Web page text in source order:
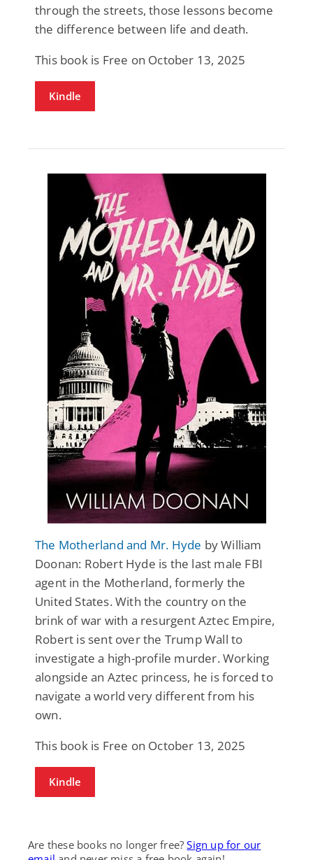
through the streets, those lessons become
the difference between life and death.
This book is Free on October 13, 2025
Kindle
The Motherland and Mr. Hyde by William
Doonan: Robert Hyde is the last male FBI
agent in the Motherland, formerly the
United States. With the country on the
brink of war with a resurgent Aztec Empire,
Robert is sent over the Trump Wall to
investigate a high-profile murder. Working
alongside an Aztec princess, he is forced to
navigate a world very different from his
own.
This book is Free on October 13, 2025
Kindle
Are these books no longer free?Sign up for our